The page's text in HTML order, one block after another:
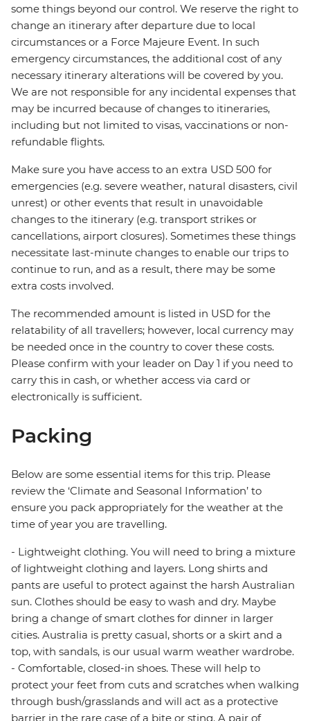
some things beyond our control. We reserve the right to
change an itinerary after departure due to local
circumstances or a Force Majeure Event. In such
emergency circumstances, the additional cost of any
necessary itinerary alterations will be covered by you.
We are not responsible for any incidental expenses that
may be incurred because of changes to itineraries,
including but not limited to visas, vaccinations or non-
refundable flights.
Make sure you have access to an extra USD 500 for
emergencies (e.g. severe weather, natural disasters, civil
unrest) or other events that result in unavoidable
changes to the itinerary (e.g. transport strikes or
cancellations, airport closures). Sometimes these things
necessitate last-minute changes to enable our trips to
continue to run, and as a result, there may be some
extra costs involved.
The recommended amount is listed in USD for the
relatability of all travellers; however, local currency may
be needed once in the country to cover these costs.
Please confirm with your leader on Day 1 if you need to
carry this in cash, or whether access via card or
electronically is sufficient.
Packing
Below are some essential items for this trip. Please
review the ‘Climate and Seasonal Information’ to
ensure you pack appropriately for the weather at the
time of year you are travelling.
- Lightweight clothing. You will need to bring a mixture
of lightweight clothing and layers. Long shirts and
pants are useful to protect against the harsh Australian
sun. Clothes should be easy to wash and dry. Maybe
bring a change of smart clothes for dinner in larger
cities. Australia is pretty casual, shorts or a skirt and a
top, with sandals, is our usual warm weather wardrobe.
- Comfortable, closed-in shoes. These will help to
protect your feet from cuts and scratches when walking
through bush/grasslands and will act as a protective
barrier in the rare case of a bite or sting. A pair of